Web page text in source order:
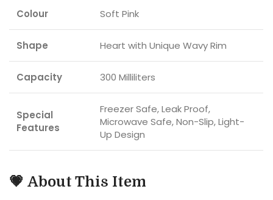
Colour Soft Pink
Shape Heart with Unique Wavy Rim
Capacity 300 Milliliters
Special
Features
Freezer Safe, Leak Proof,
Microwave Safe, Non-Slip, Light-
Up Design
💗 About This Item